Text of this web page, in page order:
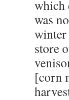
which
was
winter
store
[corn